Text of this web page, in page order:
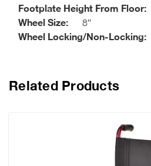
Footplate Height From Floor:
Wheel Size: 8″
Wheel Locking/Non-Locking:
Related Products